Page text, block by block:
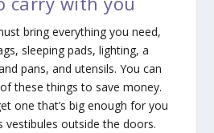
bring everything you need,
sleeping pads, lighting, a
pans, and utensils. You can
these things to save money.
one that’s big enough for you
vestibules outside the doors.